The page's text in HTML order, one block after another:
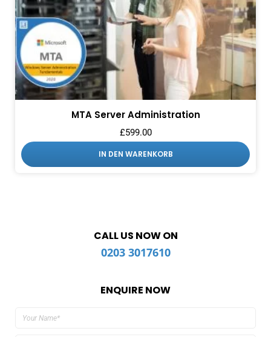
MTA Server Administration
£599.00
IN DEN WARENKORB
CALL US NOW ON
0203 3017610
ENQUIRE NOW